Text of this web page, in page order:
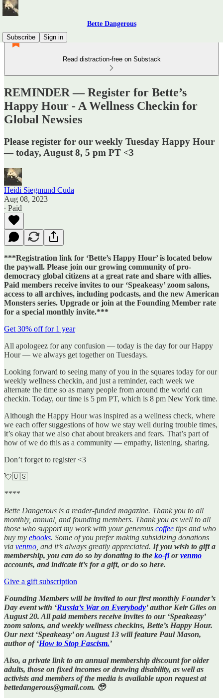
Bette Dangerous
Subscribe
Sign in
Read distraction-free on Substack
REMINDER — Register for Bette’s
Happy Hour - A Wellness Checkin for
Global Newsies
Please register for our weekly Tuesday Happy Hour
— today, August 8, 5 pm PT <3
Heidi Siegmund Cuda
Aug 08, 2023
∙ Paid
***Registration link for ‘Bette’s Happy Hour’ is located below
the paywall. Please join our growing community of pro-
democracy global citizens at a great rate and share with allies.
Paid members receive invites to our ‘Speakeasy’ zoom salons,
access to all archives, including podcasts, and the new American
Monsters series. Upgrade or join at the Founding Member rate
for a special monthly invite.***
Get 30% off for 1 year
All apologeez for any confusion — today is the day for our Happy
Hour — we always get together on Tuesdays.
Looking forward to seeing many of you in the squares today for our
weekly wellness checkin, and just a reminder, each week we
alternate the time so as many people from around the world can
checkin. Today, our time is 5 pm PT, which is 8 pm New York time.
Although the Happy Hour was inspired as a wellness check, where
we each offer suggestions of how we stay well during trouble times,
it’s okay that we also chat about breakers and fears. That’s part of
how of we do this as a community — empathy, listening, sharing.
Don’t forget to register <3
💘🇺🇸
****
Bette Dangerous is a reader-funded magazine. Thank you to all
monthly, annual, and founding members. Thank you as well to all
those who support my work with your generous coffee tips and who
buy my ebooks. Some of you prefer making subsidizing donations
via venmo , and it’s always greatly appreciated. If you wish to gift a
membership, you can do so by donating to the ko-fiorvenmo
accounts, and indicate it’s for a gift, or do so here.
Give a gift subscription
Founding Members will be invited to our first monthly Founder’s
Day event with ‘Russia’s War on Everybody’ author Keir Giles on
August 20. All paid members receive invites to our ‘Speakeasy’
zoom salons, and weekly wellness checkins, Bette’s Happy Hour.
Our next ‘Speakeasy’ on August 13 will feature Paul Mason,
author of ‘How to Stop Fascism.’
Also, a private link to an annual membership discount for older
adults, those on fixed incomes or drawing disability, as well as
activists and members of the media is available upon request at
bettedangerous@gmail.com. 🥹